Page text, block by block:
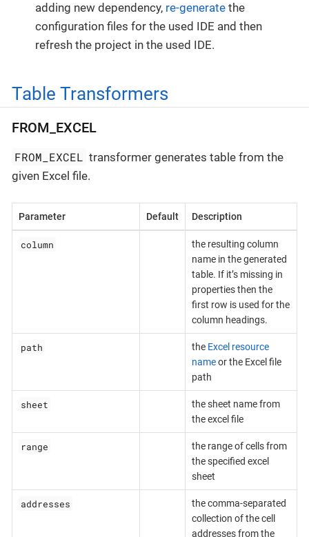
adding new dependency, re-generate the
configuration files for the used IDE and then
refresh the project in the used IDE.
Table Transformers
FROM_EXCEL
FROM_EXCEL transformer generates table from the
given Excel file.
Parameter Default Description
column
the resulting column
name in the generated
table. If it’s missing in
properties then the
first row is used for the
column headings.
path the Excel resource
nameor the Excel file
path
sheet
the sheet name from
the excel file
range
the range of cells from
the specified excel
sheet
addresses
the comma-separated
collection of the cell
addresses from the